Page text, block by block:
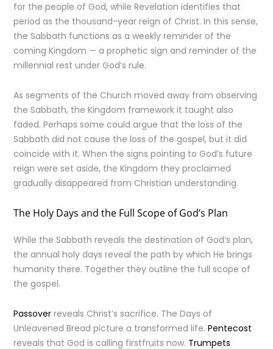
for the people of God, while Revelation identifies that
period as the thousand-year reign of Christ. In this sense,
the Sabbath functions as a weekly reminder of the
coming Kingdom — a prophetic sign and reminder of the
millennial rest under God’s rule.
As segments of the Church moved away from observing
the Sabbath, the Kingdom framework it taught also
faded. Perhaps some could argue that the loss of the
Sabbath did not cause the loss of the gospel, but it did
coincide with it. When the signs pointing to God’s future
reign were set aside, the Kingdom they proclaimed
gradually disappeared from Christian understanding.
The Holy Days and the Full Scope of God’s Plan
While the Sabbath reveals the destination of God’s plan,
the annual holy days reveal the path by which He brings
humanity there. Together they outline the full scope of
the gospel.
Passover reveals Christ’s sacrifice. The Days of
Unleavened Bread picture a transformed life.Pentecost
reveals that God is calling firstfruits now. Trumpets